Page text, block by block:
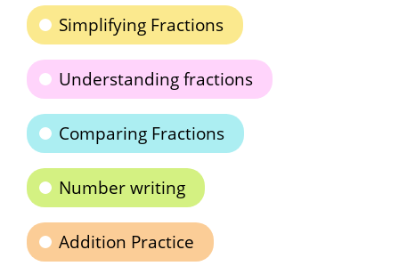
Simplifying Fractions
Understanding fractions
Comparing Fractions
Number writing
Addition Practice